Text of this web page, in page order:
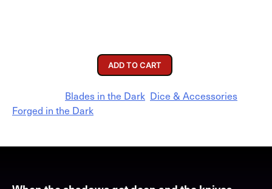
ADD TO CART
Blades in the Dark Dice & Accessories
Forged in the Dark